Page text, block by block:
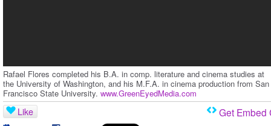
Rafael Flores completed his B.A. in comp. literature and cinema studies at
the University of Washington, and his M.F.A. in cinema production from San
Francisco State University. www.GreenEyedMedia.com
Like Get Embed